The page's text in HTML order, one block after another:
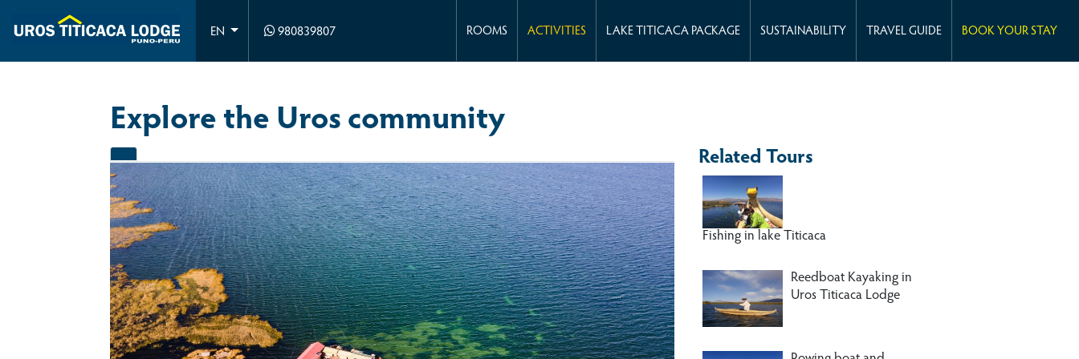
EN 980839807 ROOMS ACTIVITIES LAKE TITICACA PACKAGE SUSTAINABILITY TRAVEL GUIDE BOOK YOUR STAY
Explore the Uros community
Related Tours
Fishing in lake Titicaca
Reedboat Kayaking in
Uros Titicaca Lodge